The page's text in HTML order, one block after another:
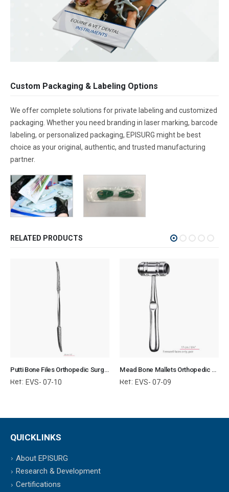
Custom Packaging & Labeling Options
We offer complete solutions for private labeling and customized
packaging. Whether you need branding in laser marking, barcode
labeling, or personalized packaging, EPISURG might be best
choice as your original, authentic, and trusted manufacturing
partner.
RELATED PRODUCTS
Putti Bone Files Orthopedic Surgical Instruments Veterinary Tools
Ref: EVS- 07-10
Mead Bone Mallets Orthopedic Surgical Instruments Veterinary Tools
Ref: EVS- 07-09
QUICKLINKS
About EPISURG
Research & Development
Certifications